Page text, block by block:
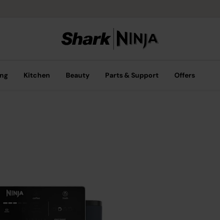
Kitchen Beauty Parts & Support Offers